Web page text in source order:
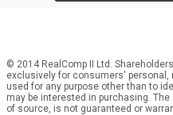
© 2014 RealComp II Ltd.
exclusively for consumers'
used for any purpose other than to
may be interested in purchasing.
of source, is not guaranteed or